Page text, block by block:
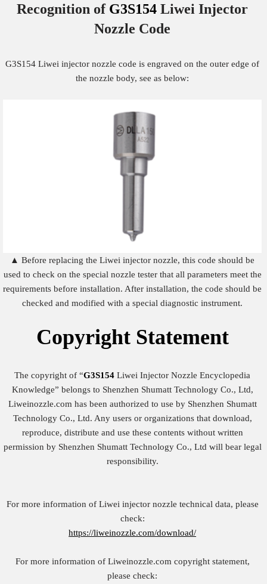
Recognition of G3S154 Liwei Injector
Nozzle Code
G3S154 Liwei injector nozzle code is engraved on the outer edge of
the nozzle body, see as below:
▲ Before replacing the Liwei injector nozzle, this code should be
used to check on the special nozzle tester that all parameters meet the
requirements before installation. After installation, the code should be
checked and modified with a special diagnostic instrument.
Copyright Statement
The copyright of “G3S154 Liwei Injector Nozzle Encyclopedia
Knowledge” belongs to Shenzhen Shumatt Technology Co., Ltd,
Liweinozzle.com has been authorized to use by Shenzhen Shumatt
Technology Co., Ltd. Any users or organizations that download,
reproduce, distribute and use these contents without written
permission by Shenzhen Shumatt Technology Co., Ltd will bear legal
responsibility.
For more information of Liwei injector nozzle technical data, please
check:
https://liweinozzle.com/download/
For more information of Liweinozzle.com copyright statement,
please check: